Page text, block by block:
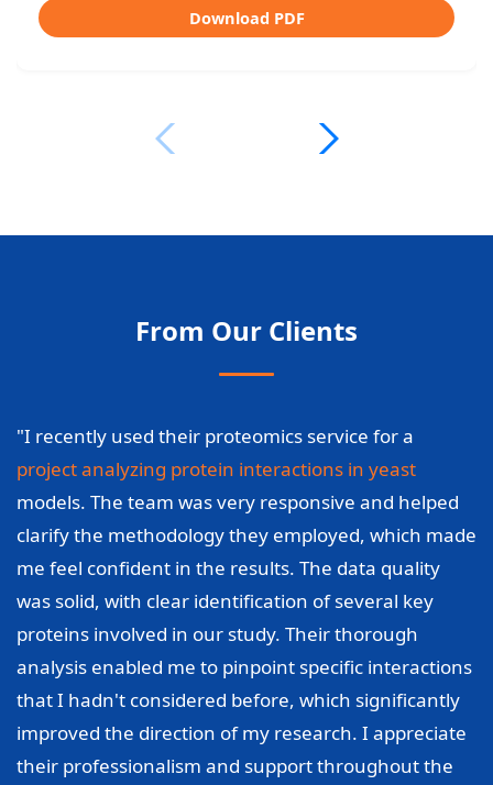
Download PDF
From Our Clients
"I recently used their proteomics service for a
project analyzing protein interactions in yeast
models. The team was very responsive and helped
clarify the methodology they employed, which made
me feel confident in the results. The data quality
was solid, with clear identification of several key
proteins involved in our study. Their thorough
analysis enabled me to pinpoint specific interactions
that I hadn't considered before, which significantly
improved the direction of my research. I appreciate
their professionalism and support throughout the